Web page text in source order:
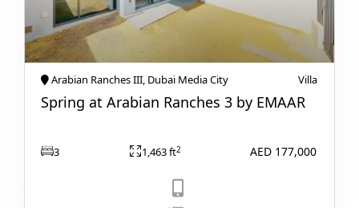
Arabian Ranches III, Dubai Media City Villa
Spring at Arabian Ranches 3 by EMAAR
3 1,463 ft2 AED 177,000